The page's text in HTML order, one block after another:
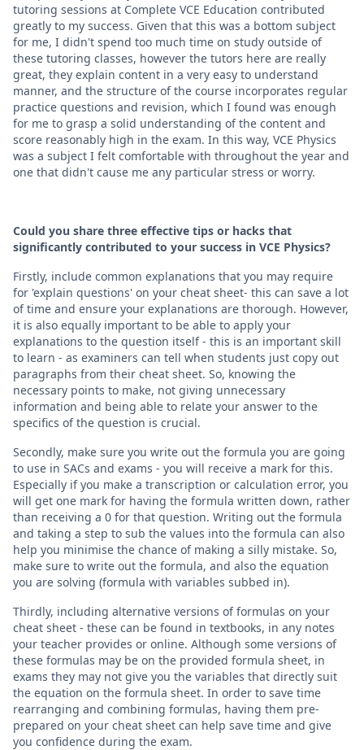
tutoring sessions at Complete VCE Education contributed
greatly to my success. Given that this was a bottom subject
for me, I didn't spend too much time on study outside of
these tutoring classes, however the tutors here are really
great, they explain content in a very easy to understand
manner, and the structure of the course incorporates regular
practice questions and revision, which I found was enough
for me to grasp a solid understanding of the content and
score reasonably high in the exam. In this way, VCE Physics
was a subject I felt comfortable with throughout the year and
one that didn't cause me any particular stress or worry.
Could you share three effective tips or hacks that
significantly contributed to your success in VCE Physics?
Firstly, include common explanations that you may require
for 'explain questions' on your cheat sheet- this can save a lot
of time and ensure your explanations are thorough. However,
it is also equally important to be able to apply your
explanations to the question itself - this is an important skill
to learn - as examiners can tell when students just copy out
paragraphs from their cheat sheet. So, knowing the
necessary points to make, not giving unnecessary
information and being able to relate your answer to the
specifics of the question is crucial.
Secondly, make sure you write out the formula you are going
to use in SACs and exams - you will receive a mark for this.
Especially if you make a transcription or calculation error, you
will get one mark for having the formula written down, rather
than receiving a 0 for that question. Writing out the formula
and taking a step to sub the values into the formula can also
help you minimise the chance of making a silly mistake. So,
make sure to write out the formula, and also the equation
you are solving (formula with variables subbed in).
Thirdly, including alternative versions of formulas on your
cheat sheet - these can be found in textbooks, in any notes
your teacher provides or online. Although some versions of
these formulas may be on the provided formula sheet, in
exams they may not give you the variables that directly suit
the equation on the formula sheet. In order to save time
rearranging and combining formulas, having them pre-
prepared on your cheat sheet can help save time and give
you confidence during the exam.